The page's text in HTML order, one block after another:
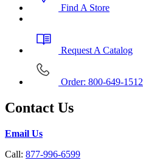
Find A Store
Request A Catalog
Order: 800-649-1512
Contact Us
Email Us
Call: 877-996-6599